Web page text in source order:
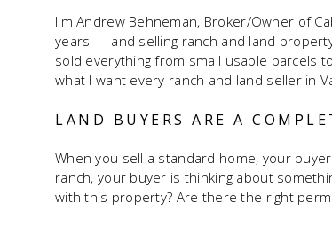
I'm Andrew Behneman, Broker/Owner of
years — and selling ranch and land
sold everything from small usable parcels
what I want every ranch and land seller in
LAND BUYERS ARE A
When you sell a standard home, your
ranch, your buyer is thinking about
with this property? Are there the right